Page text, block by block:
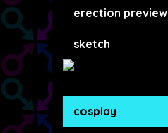
erection preview
sketch
cosplay